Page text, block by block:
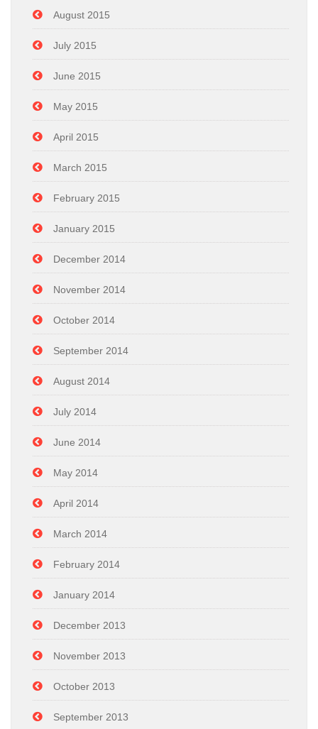
August 2015
July 2015
June 2015
May 2015
April 2015
March 2015
February 2015
January 2015
December 2014
November 2014
October 2014
September 2014
August 2014
July 2014
June 2014
May 2014
April 2014
March 2014
February 2014
January 2014
December 2013
November 2013
October 2013
September 2013